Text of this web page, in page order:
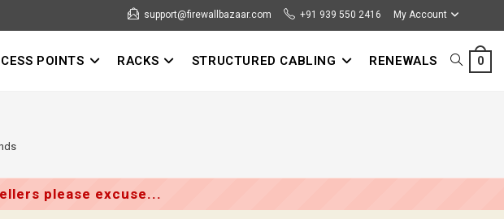
support@firewallbazaar.com +91 939 550 2416 My Account
0
POINTS RACKS STRUCTURED CABLING RENEWALS TOGGLE
SEARCH
please excuse...